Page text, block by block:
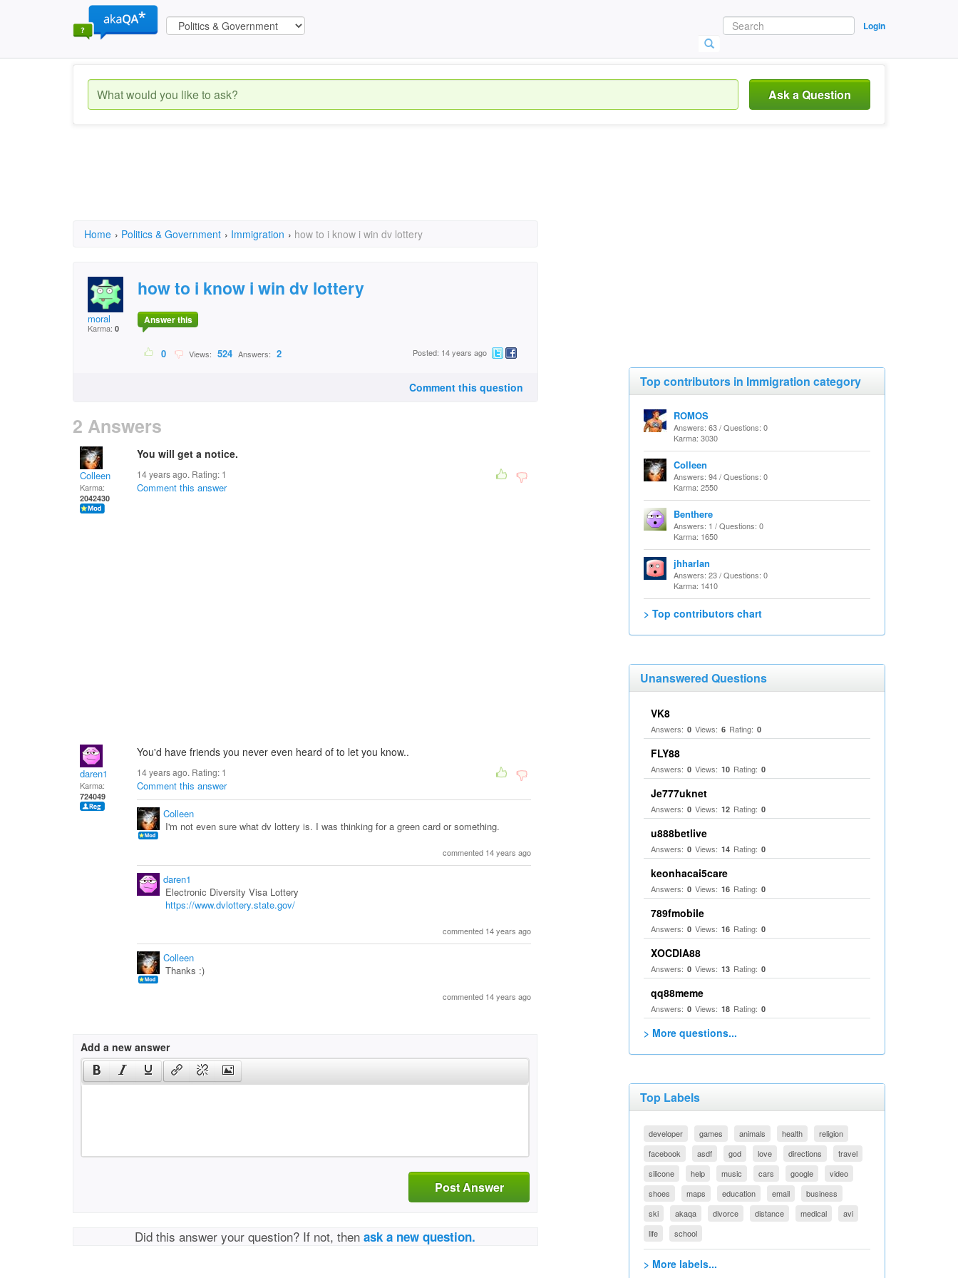
Login
Ask a Question
Home › Politics & Government › Immigration › how to i know i win dv lottery
moral
Karma: 0
how to i know i win dv lottery
Answer this
0 Views: 524 Answers: 2 Posted: 14 years ago
Comment this question
2 Answers
Colleen
Karma:
2042430
You will get a notice.
14 years ago. Rating: 1
Comment this answer
daren1
Karma:
724049
You'd have friends you never even heard of to let you know..
14 years ago. Rating: 1
Comment this answer
Colleen
I'm not even sure what dv lottery is. I was thinking for a green card or something.
commented 14 years ago
daren1
Electronic Diversity Visa Lottery
https://www.dvlottery.state.gov/
commented 14 years ago
Colleen
Thanks :)
commented 14 years ago
Add a new answer
Post Answer
Did this answer your question? If not, thenask a new question.
Top contributors in Immigration category
ROMOS
Answers: 63 / Questions: 0
Karma: 3030
Colleen
Answers: 94 / Questions: 0
Karma: 2550
Benthere
Answers: 1 / Questions: 0
Karma: 1650
jhharlan
Answers: 23 / Questions: 0
Karma: 1410
> Top contributors chart
Unanswered Questions
VK8
Answers: 0 Views: 6 Rating: 0
FLY88
Answers: 0 Views: 10 Rating: 0
Je777uknet
Answers: 0 Views: 12 Rating: 0
u888betlive
Answers: 0 Views: 14 Rating: 0
keonhacai5care
Answers: 0 Views: 16 Rating: 0
789fmobile
Answers: 0 Views: 16 Rating: 0
XOCDIA88
Answers: 0 Views: 13 Rating: 0
qq88meme
Answers: 0 Views: 18 Rating: 0
> More questions...
Top Labels
developer games animals health
religion
facebook
asdf god love directions
travel
silicone
help music cars google
video
shoes
maps education email
business
ski
akaqa divorce distance medical
avi
life
school
> More labels...